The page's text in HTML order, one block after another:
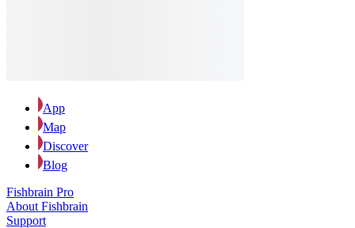
App
Map
Discover
Blog
Fishbrain Pro
About Fishbrain
Support